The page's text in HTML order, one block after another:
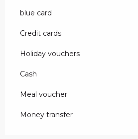
blue card
Credit cards
Holiday vouchers
Cash
Meal voucher
Money transfer